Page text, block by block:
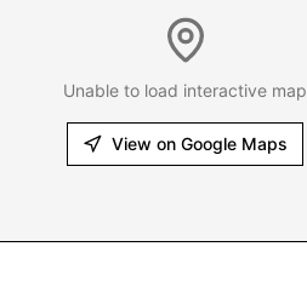
Unable to load interactive map
View on Google Maps